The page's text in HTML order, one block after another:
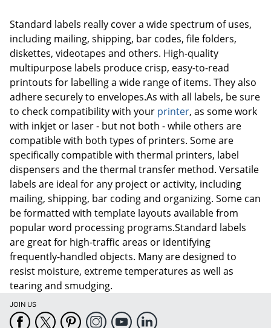
Standard labels really cover a wide spectrum of uses,
including mailing, shipping, bar codes, file folders,
diskettes, videotapes and others. High-quality
multipurpose labels produce crisp, easy-to-read
printouts for labelling a wide range of items. They also
adhere securely to envelopes.As with all labels, be sure
to check compatibility with your printer, as some work
with inkjet or laser - but not both - while others are
compatible with both types of printers. Some are
specifically compatible with thermal printers, label
dispensers and the thermal transfer method. Versatile
labels are ideal for any project or activity, including
mailing, shipping, bar coding and organizing. Some can
be formatted with template layouts available from
popular word processing programs.Standard labels
are great for high-traffic areas or identifying
frequently-handled objects. Many are designed to
resist moisture, extreme temperatures as well as
tearing and smudging.
JOIN US